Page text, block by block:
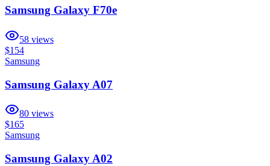
Samsung Galaxy F70e
58 views
$154
Samsung
Samsung Galaxy A07
80 views
$165
Samsung
Samsung Galaxy A02